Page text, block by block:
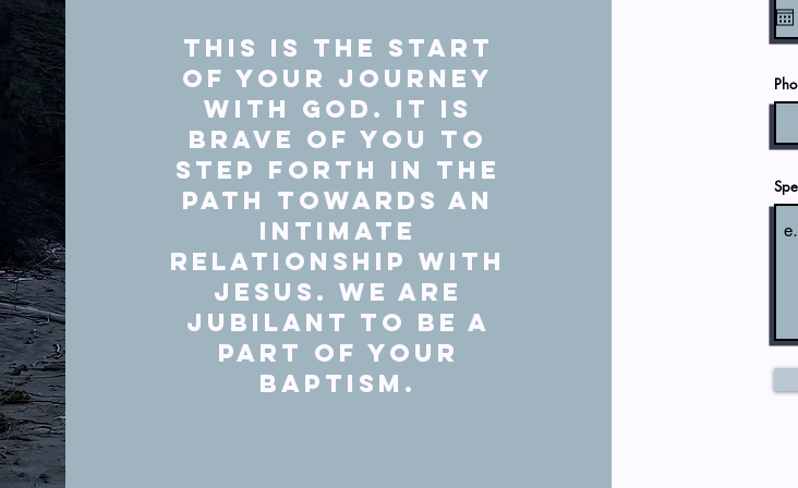
This is the start
of your journey
with God. It is
brave of you to
step forth in the
path towards an
intimate
relationship with
Jesus. We are
Jubilant to be a
part of your
Baptism.